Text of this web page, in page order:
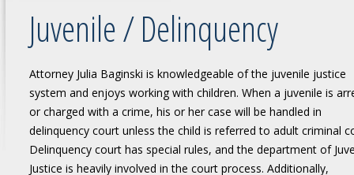
Juvenile / Delinquency
Attorney Julia Baginski is knowledgeable of the juvenile justice
system and enjoys working with children. When a juvenile is
or charged with a crime, his or her case will be handled in
delinquency court unless the child is referred to adult criminal
Delinquency court has special rules, and the department of
Justice is heavily involved in the court process. Additionally,